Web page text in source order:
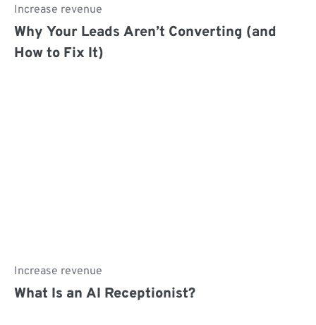
Increase revenue
Why Your Leads Aren’t Converting (and
How to Fix It)
Increase revenue
What Is an AI Receptionist?